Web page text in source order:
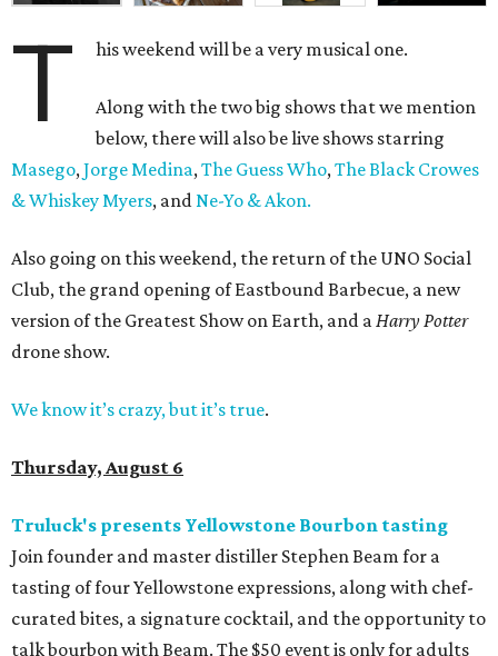
T his weekend will be a very musical one.
Along with the two big shows that we mention
below, there will also be live shows starring
Masego,Jorge Medina,The Guess Who,The Black Crowes
& Whiskey Myers, andNe-Yo & Akon.
Also going on this weekend, the return of the UNO Social
Club, the grand opening of Eastbound Barbecue, a new
version of the Greatest Show on Earth, and aHarry Potter
drone show.
We know it’s crazy, but it’s true.
Thursday, August 6
Truluck's presents Yellowstone Bourbon tasting
Join founder and master distiller Stephen Beam for a
tasting of four Yellowstone expressions, along with chef-
curated bites, a signature cocktail, and the opportunity to
talk bourbon with Beam. The $50 event is only for adults